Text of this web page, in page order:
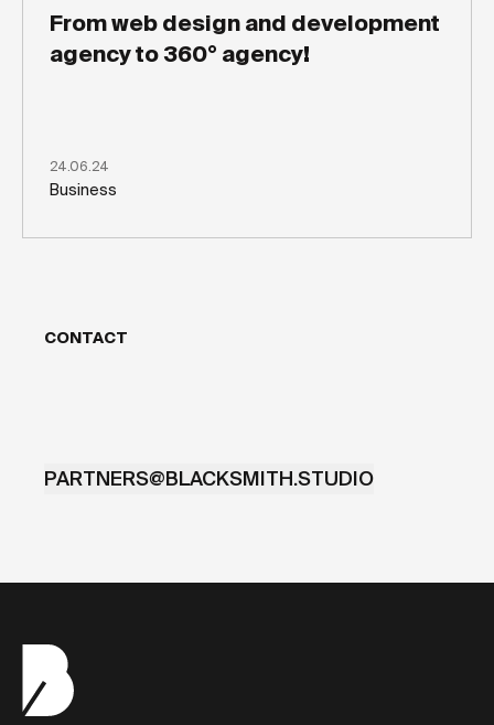
From web design and development
agency to 360° agency!
24.06.24
Business
CONTACT
PARTNERS@BLACKSMITH.STUDIO